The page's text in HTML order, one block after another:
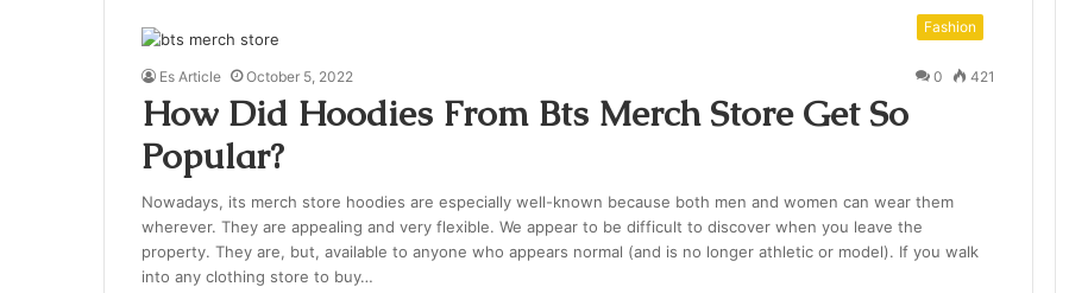
Fashion
Es Article October 5, 2022 0 421
How Did Hoodies From Bts Merch Store Get So
Popular?
Nowadays, its merch store hoodies are especially well-known because both men and women can wear them
wherever. They are appealing and very flexible. We appear to be difficult to discover when you leave the
property. They are, but, available to anyone who appears normal (and is no longer athletic or model). If you walk
into any clothing store to buy…